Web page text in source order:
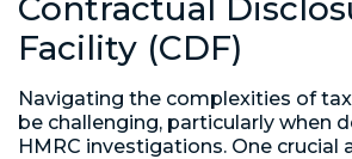
Facility (CDF)
Navigating the complexities of
be challenging, particularly when
HMRC investigations. One crucial